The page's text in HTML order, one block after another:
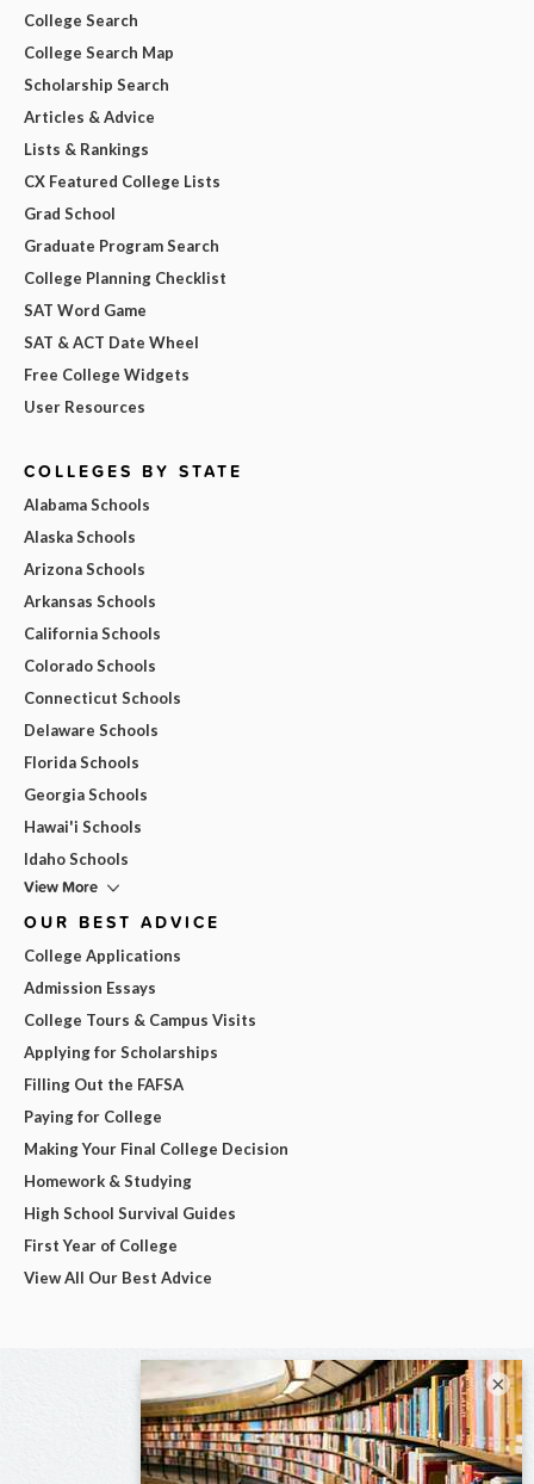
College Search
College Search Map
Scholarship Search
Articles & Advice
Lists & Rankings
CX Featured College Lists
Grad School
Graduate Program Search
College Planning Checklist
SAT Word Game
SAT & ACT Date Wheel
Free College Widgets
User Resources
COLLEGES BY STATE
Alabama Schools
Alaska Schools
Arizona Schools
Arkansas Schools
California Schools
Colorado Schools
Connecticut Schools
Delaware Schools
Florida Schools
Georgia Schools
Hawai'i Schools
Idaho Schools
View More
OUR BEST ADVICE
College Applications
Admission Essays
College Tours & Campus Visits
Applying for Scholarships
Filling Out the FAFSA
Paying for College
Making Your Final College Decision
Homework & Studying
High School Survival Guides
First Year of College
View All Our Best Advice
×